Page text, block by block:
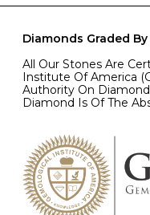
Diamonds Graded By
All Our Stones Are
Institute Of America
Authority On
Diamond Is Of The